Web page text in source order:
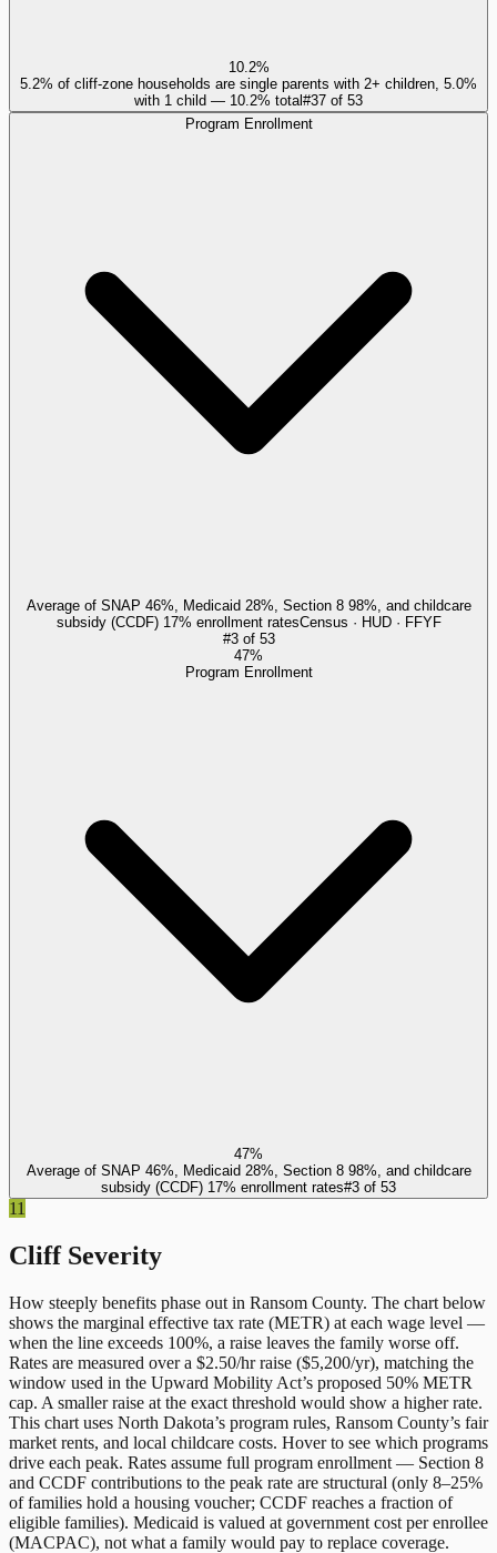
10.2%
5.2% of cliff-zone households are single parents with 2+ children, 5.0%
with 1 child — 10.2% total#37 of 53
Program Enrollment
Average of SNAP 46%, Medicaid 28%, Section 8 98%, and childcare
subsidy (CCDF) 17% enrollment ratesCensus · HUD · FFYF
#3of 53
47%
Program Enrollment
47%
Average of SNAP 46%, Medicaid 28%, Section 8 98%, and childcare
subsidy (CCDF) 17% enrollment rates#3 of 53
11
Cliff Severity
How steeply benefits phase out in Ransom County. The chart below
shows the marginal effective tax rate (METR) at each wage level —
when the line exceeds 100%, a raise leaves the family worse off.
Rates are measured over a $2.50/hr raise ($5,200/yr), matching the
window used in the Upward Mobility Act’s proposed 50% METR
cap. A smaller raise at the exact threshold would show a higher rate.
This chart uses North Dakota’s program rules, Ransom County’s fair
market rents, and local childcare costs. Hover to see which programs
drive each peak. Rates assume full program enrollment — Section 8
and CCDF contributions to the peak rate are structural (only 8–25%
of families hold a housing voucher; CCDF reaches a fraction of
eligible families). Medicaid is valued at government cost per enrollee
(MACPAC), not what a family would pay to replace coverage.